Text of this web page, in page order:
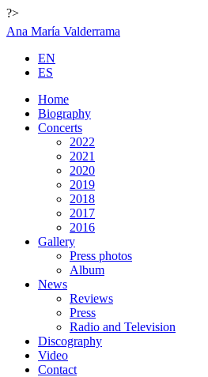
?>
Ana María Valderrama
EN
ES
Home
Biography
Concerts
2022
2021
2020
2019
2018
2017
2016
Gallery
Press photos
Album
News
Reviews
Press
Radio and Television
Discography
Video
Contact